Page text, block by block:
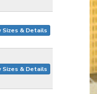
Sizes & Details
Sizes & Details